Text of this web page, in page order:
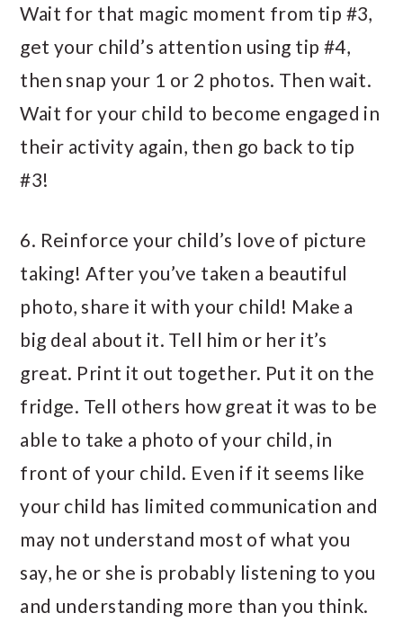
Wait for that magic moment from tip #3,
get your child’s attention using tip #4,
then snap your 1 or 2 photos. Then wait.
Wait for your child to become engaged in
their activity again, then go back to tip
#3!
6. Reinforce your child’s love of picture
taking! After you’ve taken a beautiful
photo, share it with your child! Make a
big deal about it. Tell him or her it’s
great. Print it out together. Put it on the
fridge. Tell others how great it was to be
able to take a photo of your child, in
front of your child. Even if it seems like
your child has limited communication and
may not understand most of what you
say, he or she is probably listening to you
and understanding more than you think.